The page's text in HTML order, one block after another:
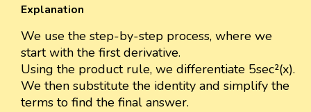
Explanation
We use the step-by-step process, where we
start with the first derivative.
Using the product rule, we differentiate 5sec²(x).
We then substitute the identity and simplify the
terms to find the final answer.